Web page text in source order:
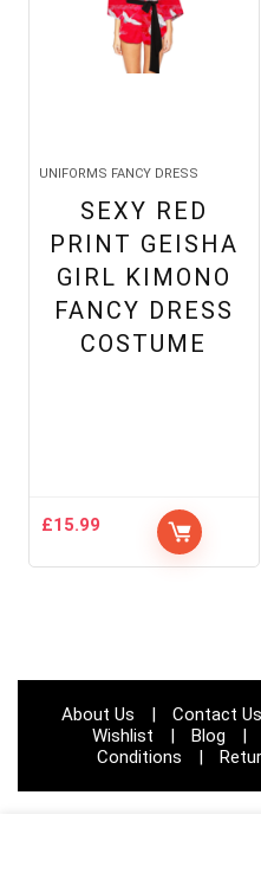
UNIFORMS FANCY DRESS
SEXY RED
PRINT GEISHA
GIRL KIMONO
FANCY DRESS
COSTUME
£15.99
About Us | Contact Us
Wishlist
| Blog |
Conditions
|